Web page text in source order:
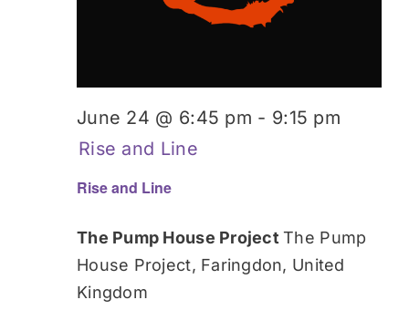
Rise and Line
June 24 @ 6:45 pm - 9:15 pm
Rise and Line
The Pump House ProjectThe Pump
House Project, Faringdon, United
Kingdom